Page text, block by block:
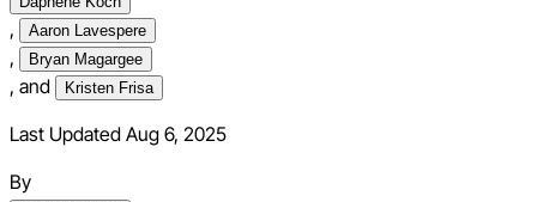
, Aaron Lavespere
, Bryan Magargee
, and Kristen Frisa
Last Updated Aug 6, 2025
By